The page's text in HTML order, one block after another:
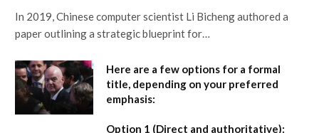
In 2019, Chinese computer scientist Li Bicheng authored a
paper outlining a strategic blueprint for…
Here are a few options for a formal
title, depending on your preferred
emphasis:
Option 1 (Direct and authoritative):